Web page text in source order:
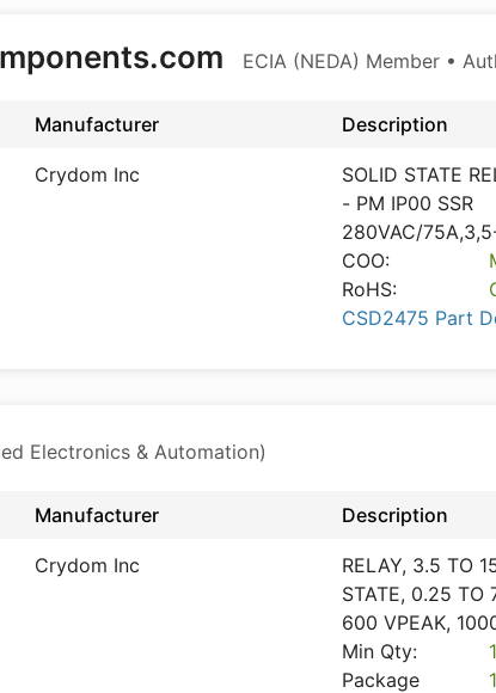
ECIA (NEDA) Member •
Manufacturer Description
Crydom Inc
SOLID STATE
- PM IP00 SSR
280VAC/
COO:
RoHS:
CSD2475 Part
Electronics & Automation)
Manufacturer Description
Crydom Inc
RELAY, 3.5 TO
STATE, 0.25 TO
600 VPEAK,
Min Qty:
Package
1